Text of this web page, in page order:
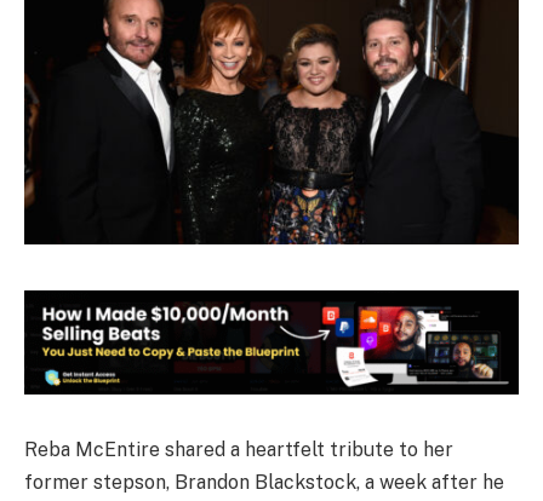
Reba McEntire shared a heartfelt tribute to her
former stepson, Brandon Blackstock, a week after he